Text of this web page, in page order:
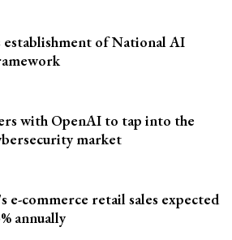
of National AI
with OpenAI to tap into the
market
e-commerce retail sales expected
annually